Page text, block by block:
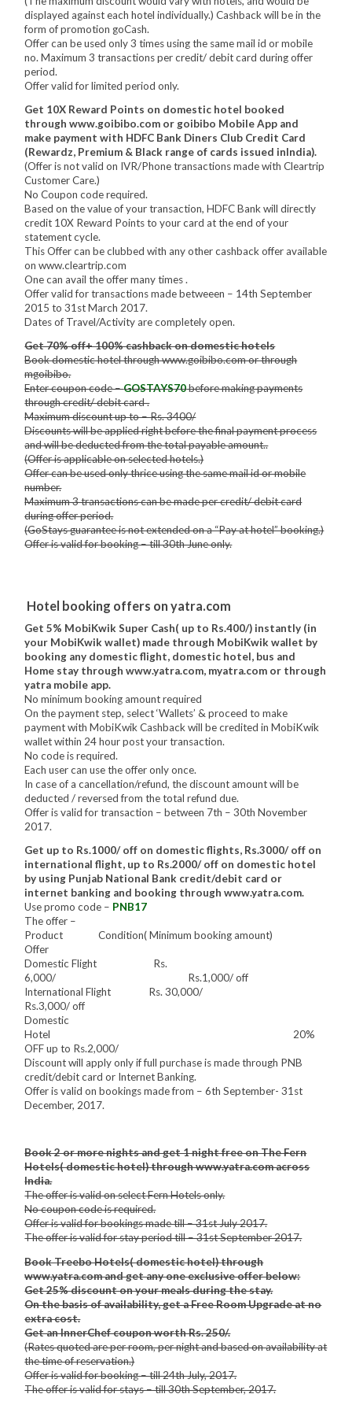
displayed against each hotel individually.) Cashback will be in the
form of promotion goCash.
Offer can be used only 3 times using the same mail id or mobile
no. Maximum 3 transactions per credit/ debit card during offer
period.
Offer valid for limited period only.
Get 10X Reward Points on domestic hotel booked
through www.goibibo.com or goibibo Mobile App and
make payment with HDFC Bank Diners Club Credit Card
(Rewardz, Premium & Black range of cards issued inIndia).
(Offer is not valid on IVR/Phone transactions made with Cleartrip
Customer Care.)
No Coupon code required.
Based on the value of your transaction, HDFC Bank will directly
credit 10X Reward Points to your card at the end of your
statement cycle.
This Offer can be clubbed with any other cashback offer available
on www.cleartrip.com
One can avail the offer many times .
Offer valid for transactions made betweeen – 14th September
2015 to 31st March 2017.
Dates of Travel/Activity are completely open.
Get 70% off+ 100% cashback on domestic hotels
Book domestic hotel through www.goibibo.com or through
mgoibibo.
Enter coupon code –GOSTAYS70before making payments
through credit/ debit card .
Maximum discount up to – Rs. 3400/
Discounts will be applied right before the final payment process
and will be deducted from the total payable amount..
(Offer is applicable on selected hotels.)
Offer can be used only thrice using the same mail id or mobile
number.
Maximum 3 transactions can be made per credit/ debit card
during offer period.
(GoStays guarantee is not extended on a “Pay at hotel” booking.)
Offer is valid for booking – till 30th June only.
Hotel booking offers on yatra.com
Get 5% MobiKwik Super Cash( up to Rs.400/) instantly (in
your MobiKwik wallet) made through MobiKwik wallet by
booking any domestic flight, domestic hotel, bus and
Home stay through www.yatra.com, myatra.com or through
yatra mobile app.
No minimum booking amount required
On the payment step, select ‘Wallets’ & proceed to make
payment with MobiKwik Cashback will be credited in MobiKwik
wallet within 24 hour post your transaction.
No code is required.
Each user can use the offer only once.
In case of a cancellation/refund, the discount amount will be
deducted / reversed from the total refund due.
Offer is valid for transaction – between 7th – 30th November
2017.
Get up to Rs.1000/ off on domestic flights, Rs.3000/ off on
international flight, up to Rs.2000/ off on domestic hotel
by using Punjab National Bank credit/debit card or
internet banking and booking through www.yatra.com.
Use promo code – PNB17
The offer –
Product Condition( Minimum booking amount)
Offer
Domestic Flight Rs.
6,000/ Rs.1,000/ off
International Flight Rs. 30,000/
Rs.3,000/ off
Domestic
Hotel 20%
OFF up to Rs.2,000/
Discount will apply only if full purchase is made through PNB
credit/debit card or Internet Banking.
Offer is valid on bookings made from – 6th September- 31st
December, 2017.
Book 2 or more nights and get 1 night free on The Fern
Hotels( domestic hotel) through www.yatra.com across
India.
The offer is valid on select Fern Hotels only.
No coupon code is required.
Offer is valid for bookings made till – 31st July 2017.
The offer is valid for stay period till – 31st September 2017.
Book Treebo Hotels( domestic hotel) through
www.yatra.com and get any one exclusive offer below:
Get 25% discount on your meals during the stay.
On the basis of availability, get a Free Room Upgrade at no
extra cost.
Get an InnerChef coupon worth Rs. 250/.
(Rates quoted are per room, per night and based on availability at
the time of reservation.)
Offer is valid for booking – till 24th July, 2017.
The offer is valid for stays – till 30th September, 2017.